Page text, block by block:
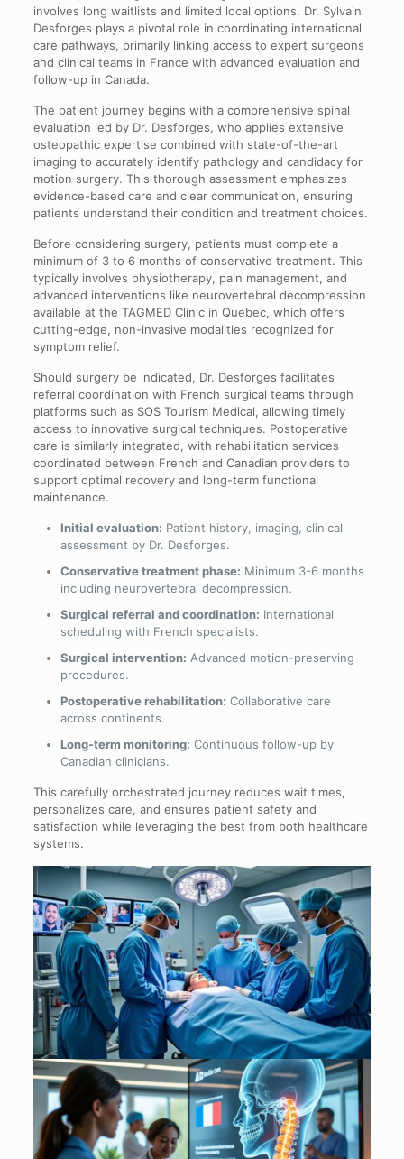
involves long waitlists and limited local options. Dr. Sylvain
Desforges plays a pivotal role in coordinating international
care pathways, primarily linking access to expert surgeons
and clinical teams in France with advanced evaluation and
follow-up in Canada.
The patient journey begins with a comprehensive spinal
evaluation led by Dr. Desforges, who applies extensive
osteopathic expertise combined with state-of-the-art
imaging to accurately identify pathology and candidacy for
motion surgery. This thorough assessment emphasizes
evidence-based care and clear communication, ensuring
patients understand their condition and treatment choices.
Before considering surgery, patients must complete a
minimum of 3 to 6 months of conservative treatment. This
typically involves physiotherapy, pain management, and
advanced interventions like neurovertebral decompression
available at the TAGMED Clinic in Quebec, which offers
cutting-edge, non-invasive modalities recognized for
symptom relief.
Should surgery be indicated, Dr. Desforges facilitates
referral coordination with French surgical teams through
platforms such as SOS Tourism Medical, allowing timely
access to innovative surgical techniques. Postoperative
care is similarly integrated, with rehabilitation services
coordinated between French and Canadian providers to
support optimal recovery and long-term functional
maintenance.
Initial evaluation: Patient history, imaging, clinical
assessment by Dr. Desforges.
Conservative treatment phase: Minimum 3-6 months
including neurovertebral decompression.
Surgical referral and coordination: International
scheduling with French specialists.
Surgical intervention: Advanced motion-preserving
procedures.
Postoperative rehabilitation: Collaborative care
across continents.
Long-term monitoring: Continuous follow-up by
Canadian clinicians.
This carefully orchestrated journey reduces wait times,
personalizes care, and ensures patient safety and
satisfaction while leveraging the best from both healthcare
systems.